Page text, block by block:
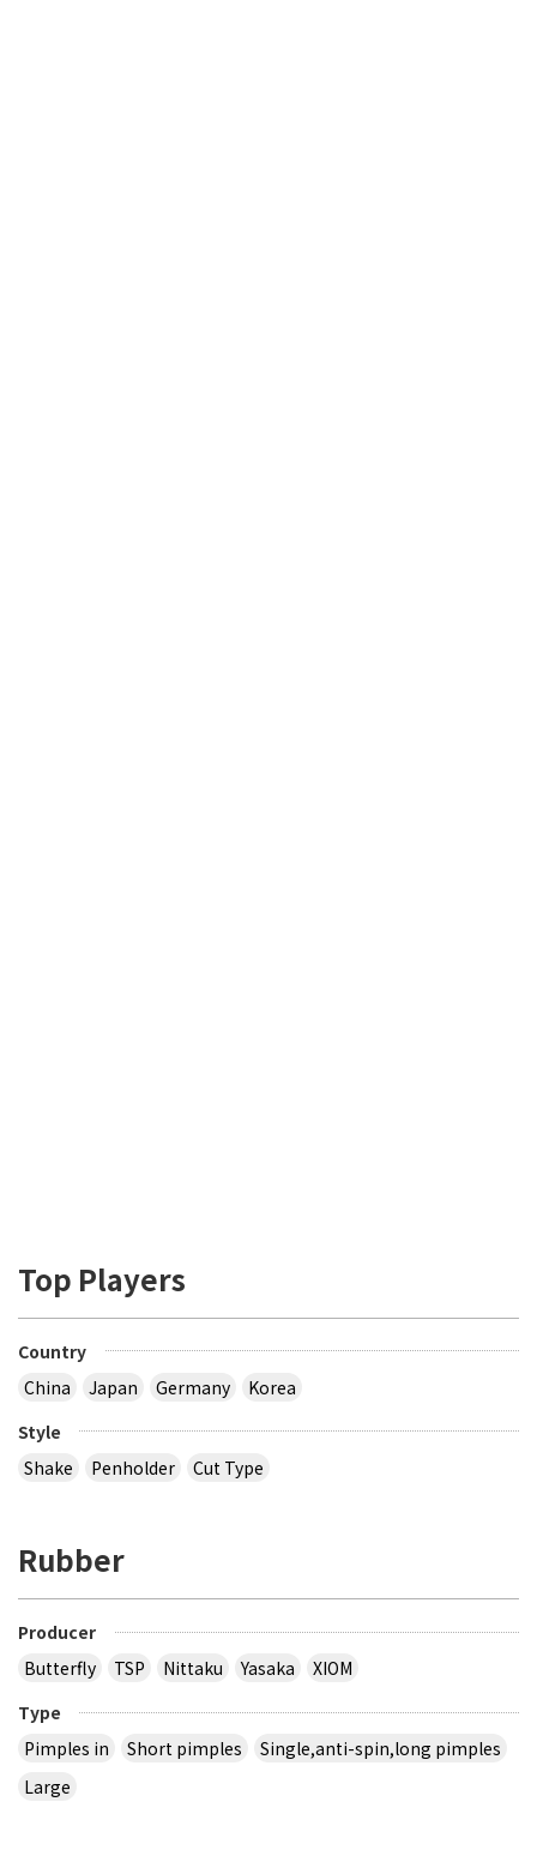
Top Players
Country
China
Japan Germany
Korea
Style
Shake
Penholder Cut Type
Rubber
Producer
Butterfly
TSP Nittaku Yasaka
XIOM
Type
Pimples in
Short pimples
Single,anti-spin,long pimples
Large